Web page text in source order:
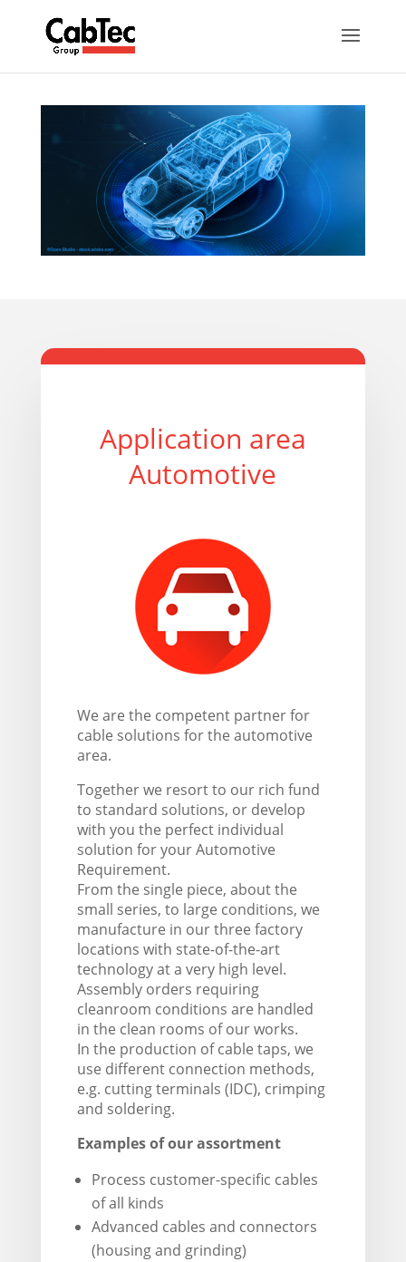
Application area
Automotive
We are the competent partner for
cable solutions for the automotive
area.
Together we resort to our rich fund
to standard solutions, or develop
with you the perfect individual
solution for your Automotive
Requirement.
From the single piece, about the
small series, to large conditions, we
manufacture in our three factory
locations with state-of-the-art
technology at a very high level.
Assembly orders requiring
cleanroom conditions are handled
in the clean rooms of our works.
In the production of cable taps, we
use different connection methods,
e.g. cutting terminals (IDC), crimping
and soldering.
Examples of our assortment
Process customer-specific cables
of all kinds
Advanced cables and connectors
(housing and grinding)